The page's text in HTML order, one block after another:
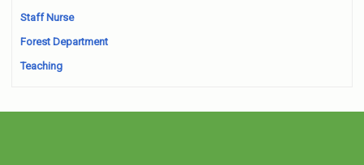
Staff Nurse
Forest Department
Teaching